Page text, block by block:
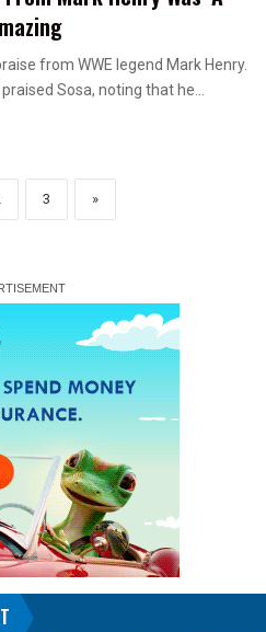
from WWE legend Mark Henry.
Sosa, noting that he…
3 »